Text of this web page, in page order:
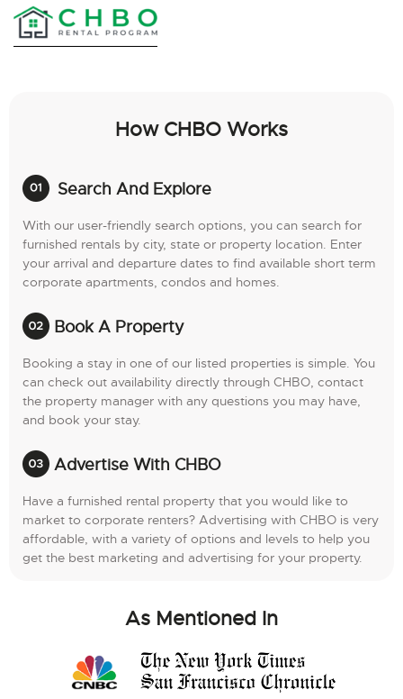
How CHBO Works
Search And Explore
With our user-friendly search options, you can search for
furnished rentals by city, state or property location. Enter
your arrival and departure dates to find available short term
corporate apartments, condos and homes.
Book A Property
Booking a stay in one of our listed properties is simple. You
can check out availability directly through CHBO, contact
the property manager with any questions you may have,
and book your stay.
Advertise With CHBO
Have a furnished rental property that you would like to
market to corporate renters? Advertising with CHBO is very
affordable, with a variety of options and levels to help you
get the best marketing and advertising for your property.
As Mentioned In